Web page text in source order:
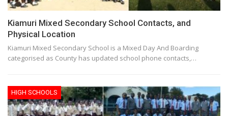
Kiamuri Mixed Secondary School Contacts, and
Physical Location
Kiamuri Mixed Secondary School is a Mixed Day And Boarding
categorised as County has updated school phone contacts,…
HIGH SCHOOLS